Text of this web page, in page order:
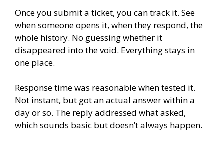
Once you submit a ticket, you can track it. See
when someone opens it, when they respond, the
whole history. No guessing whether it
disappeared into the void. Everything stays in
one place.
Response time was reasonable when tested it.
Not instant, but got an actual answer within a
day or so. The reply addressed what asked,
which sounds basic but doesn’t always happen.